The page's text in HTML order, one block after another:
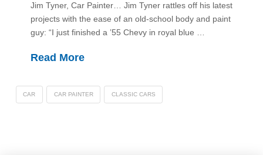
Jim Tyner, Car Painter… Jim Tyner rattles off his latest
projects with the ease of an old-school body and paint
guy: “I just finished a ’55 Chevy in royal blue …
Read More
CAR CAR PAINTER CLASSIC CARS